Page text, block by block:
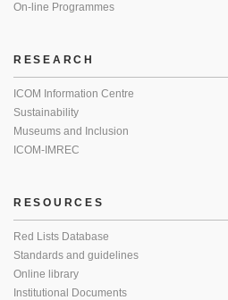
On-line Programmes
RESEARCH
ICOM Information Centre
Sustainability
Museums and Inclusion
ICOM-IMREC
RESOURCES
Red Lists Database
Standards and guidelines
Online library
Institutional Documents